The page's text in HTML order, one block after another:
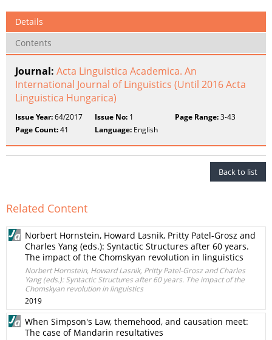
Details
Contents
Journal: Acta Linguistica Academica. An
International Journal of Linguistics (Until 2016 Acta
Linguistica Hungarica)
Issue Year:64/2017 Issue No: 1 Page Range:3-43
Page Count:41 Language: English
Back to list
Related Content
Norbert Hornstein, Howard Lasnik, Pritty Patel-Grosz and
Charles Yang (eds.): Syntactic Structures after 60 years.
The impact of the Chomskyan revolution in linguistics
Norbert Hornstein, Howard Lasnik, Pritty Patel-Grosz and Charles
Yang (eds.): Syntactic Structures after 60 years. The impact of the
Chomskyan revolution in linguistics
2019
When Simpson's Law, themehood, and causation meet:
The case of Mandarin resultatives